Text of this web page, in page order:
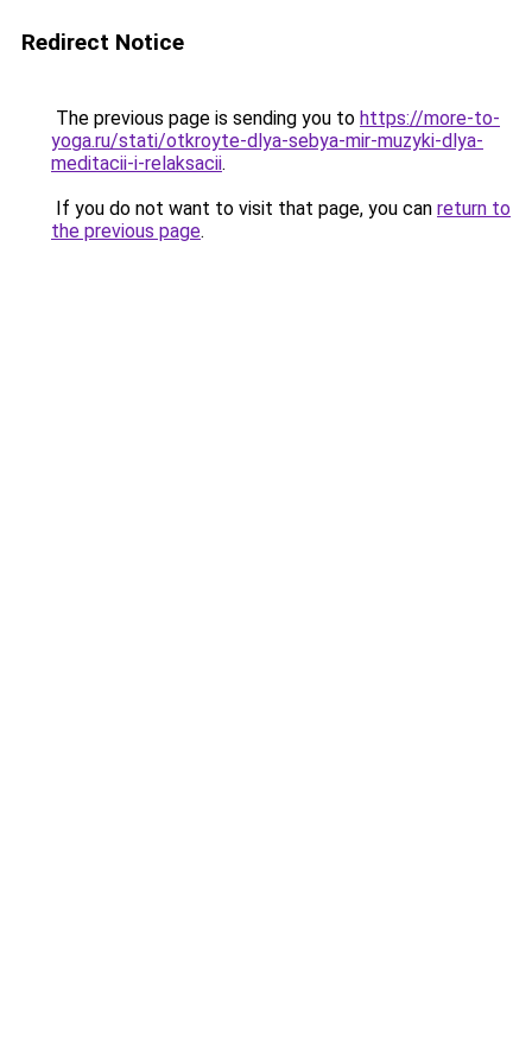
Redirect Notice
The previous page is sending you to https://more-to-
yoga.ru/stati/otkroyte-dlya-sebya-mir-muzyki-dlya-
meditacii-i-relaksacii.
If you do not want to visit that page, you can return to
the previous page.